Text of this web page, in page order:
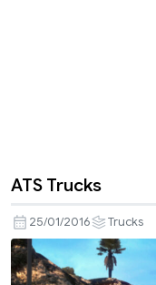
ATS Trucks
25/01/2016 Trucks